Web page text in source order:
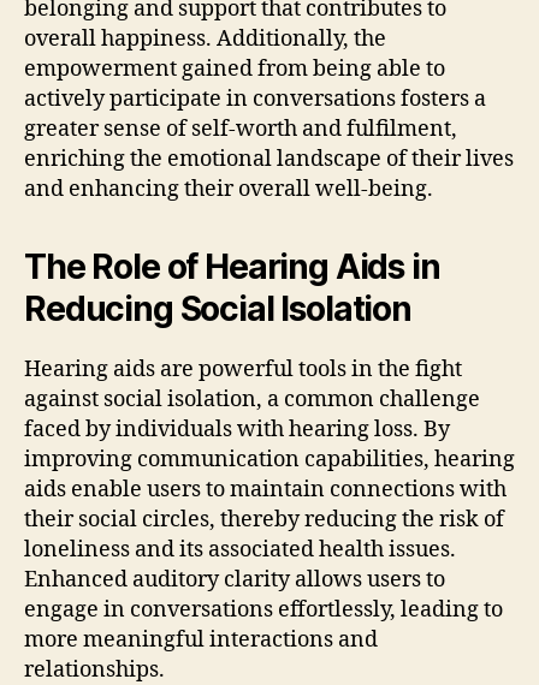
belonging and support that contributes to
overall happiness. Additionally, the
empowerment gained from being able to
actively participate in conversations fosters a
greater sense of self-worth and fulfilment,
enriching the emotional landscape of their lives
and enhancing their overall well-being.
The Role of Hearing Aids in
Reducing Social Isolation
Hearing aids are powerful tools in the fight
against social isolation, a common challenge
faced by individuals with hearing loss. By
improving communication capabilities, hearing
aids enable users to maintain connections with
their social circles, thereby reducing the risk of
loneliness and its associated health issues.
Enhanced auditory clarity allows users to
engage in conversations effortlessly, leading to
more meaningful interactions and
relationships.